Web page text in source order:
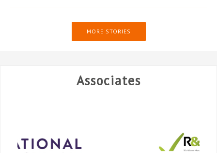
MORE STORIES
Associates